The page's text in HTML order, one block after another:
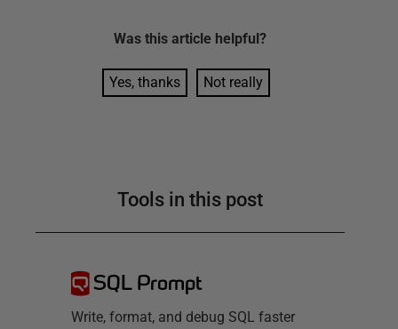
Was this article helpful?
Yes, thanks Not really
Tools in this post
SQL Prompt
Write, format, and debug SQL faster